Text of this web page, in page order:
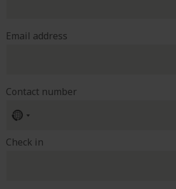
Email address
Contact number
No
country
Check in